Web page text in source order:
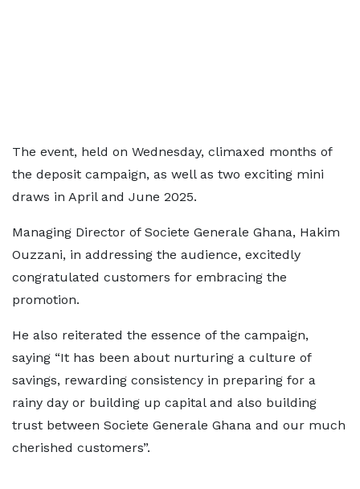
The event, held on Wednesday, climaxed months of
the deposit campaign, as well as two exciting mini
draws in April and June 2025.
Managing Director of Societe Generale Ghana, Hakim
Ouzzani, in addressing the audience, excitedly
congratulated customers for embracing the
promotion.
He also reiterated the essence of the campaign,
saying “It has been about nurturing a culture of
savings, rewarding consistency in preparing for a
rainy day or building up capital and also building
trust between Societe Generale Ghana and our much
cherished customers”.